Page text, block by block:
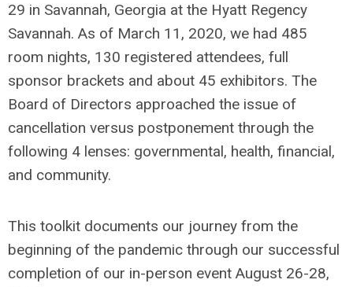
29 in Savannah, Georgia at the Hyatt Regency
Savannah. As of March 11, 2020, we had 485
room nights, 130 registered attendees, full
sponsor brackets and about 45 exhibitors. The
Board of Directors approached the issue of
cancellation versus postponement through the
following 4 lenses: governmental, health, financial,
and community.
This toolkit documents our journey from the
beginning of the pandemic through our successful
completion of our in-person event August 26-28,